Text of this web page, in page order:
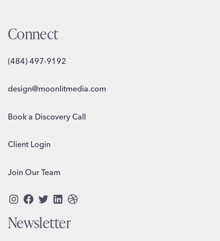
Connect
(484) 497-9192
design@moonlitmedia.com
Book a Discovery Call
Client Login
Join Our Team
Instagram
Facebook
Twitter
LinkedIn
Dribbble
Newsletter